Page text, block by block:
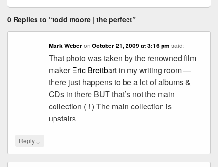
0 Replies to “todd moore | the perfect”
Mark WeberonOctober 21, 2009 at 3:16 pm said:
That photo was taken by the renowned film
makerEric Breitbart in my writing room —
there just happens to be a lot of albums &
CDs in there BUT that’s not the main
collection ( ! ) The main collection is
upstairs………
Reply ↓